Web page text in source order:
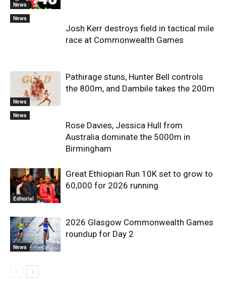
News
News
Josh Kerr destroys field in tactical mile
race at Commonwealth Games
News
Pathirage stuns, Hunter Bell controls
the 800m, and Dambile takes the 200m
News
Rose Davies, Jessica Hull from
Australia dominate the 5000m in
Birmingham
Editorial
Great Ethiopian Run 10K set to grow to
60,000 for 2026 running
News
2026 Glasgow Commonwealth Games
roundup for Day 2